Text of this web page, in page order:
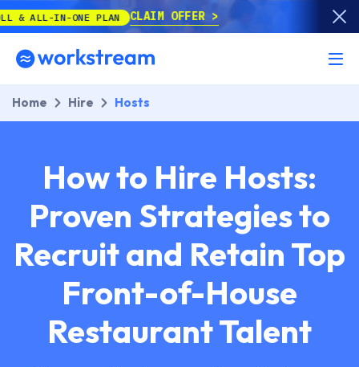
PLAN CLAIM OFFER
Home Hire Hosts
How to Hire Hosts:
Proven Strategies to
Recruit and Retain Top
Front-of-House
Restaurant Talent